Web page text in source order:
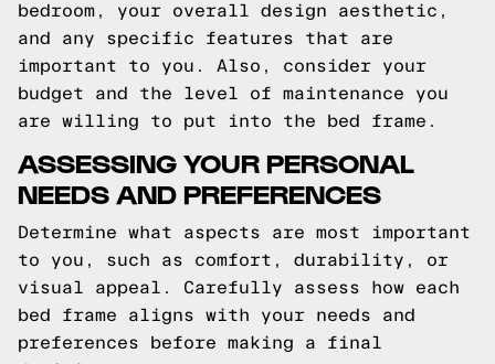
bedroom, your overall design aesthetic,
and any specific features that are
important to you. Also, consider your
budget and the level of maintenance you
are willing to put into the bed frame.
ASSESSING YOUR PERSONAL
NEEDS AND PREFERENCES
Determine what aspects are most important
to you, such as comfort, durability, or
visual appeal. Carefully assess how each
bed frame aligns with your needs and
preferences before making a final